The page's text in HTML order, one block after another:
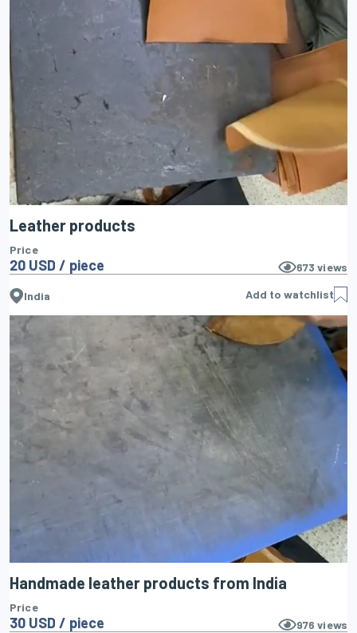
Leather products
Price
20 USD / piece 673 views
India Add to watchlist
Handmade leather products from India
Price
30 USD / piece 976 views